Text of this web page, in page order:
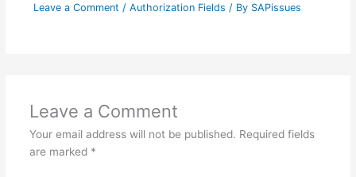
Leave a Comment / Authorization Fields / By SAPissues
Leave a Comment
Your email address will not be published. Required fields
are marked *